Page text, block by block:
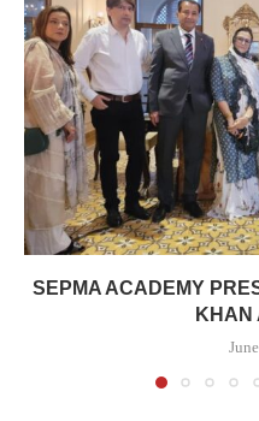
SEPMA ACADEMY
KHAN